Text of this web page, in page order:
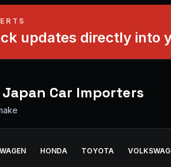
updates directly into
Japan Car Importers
HONDA TOYOTA